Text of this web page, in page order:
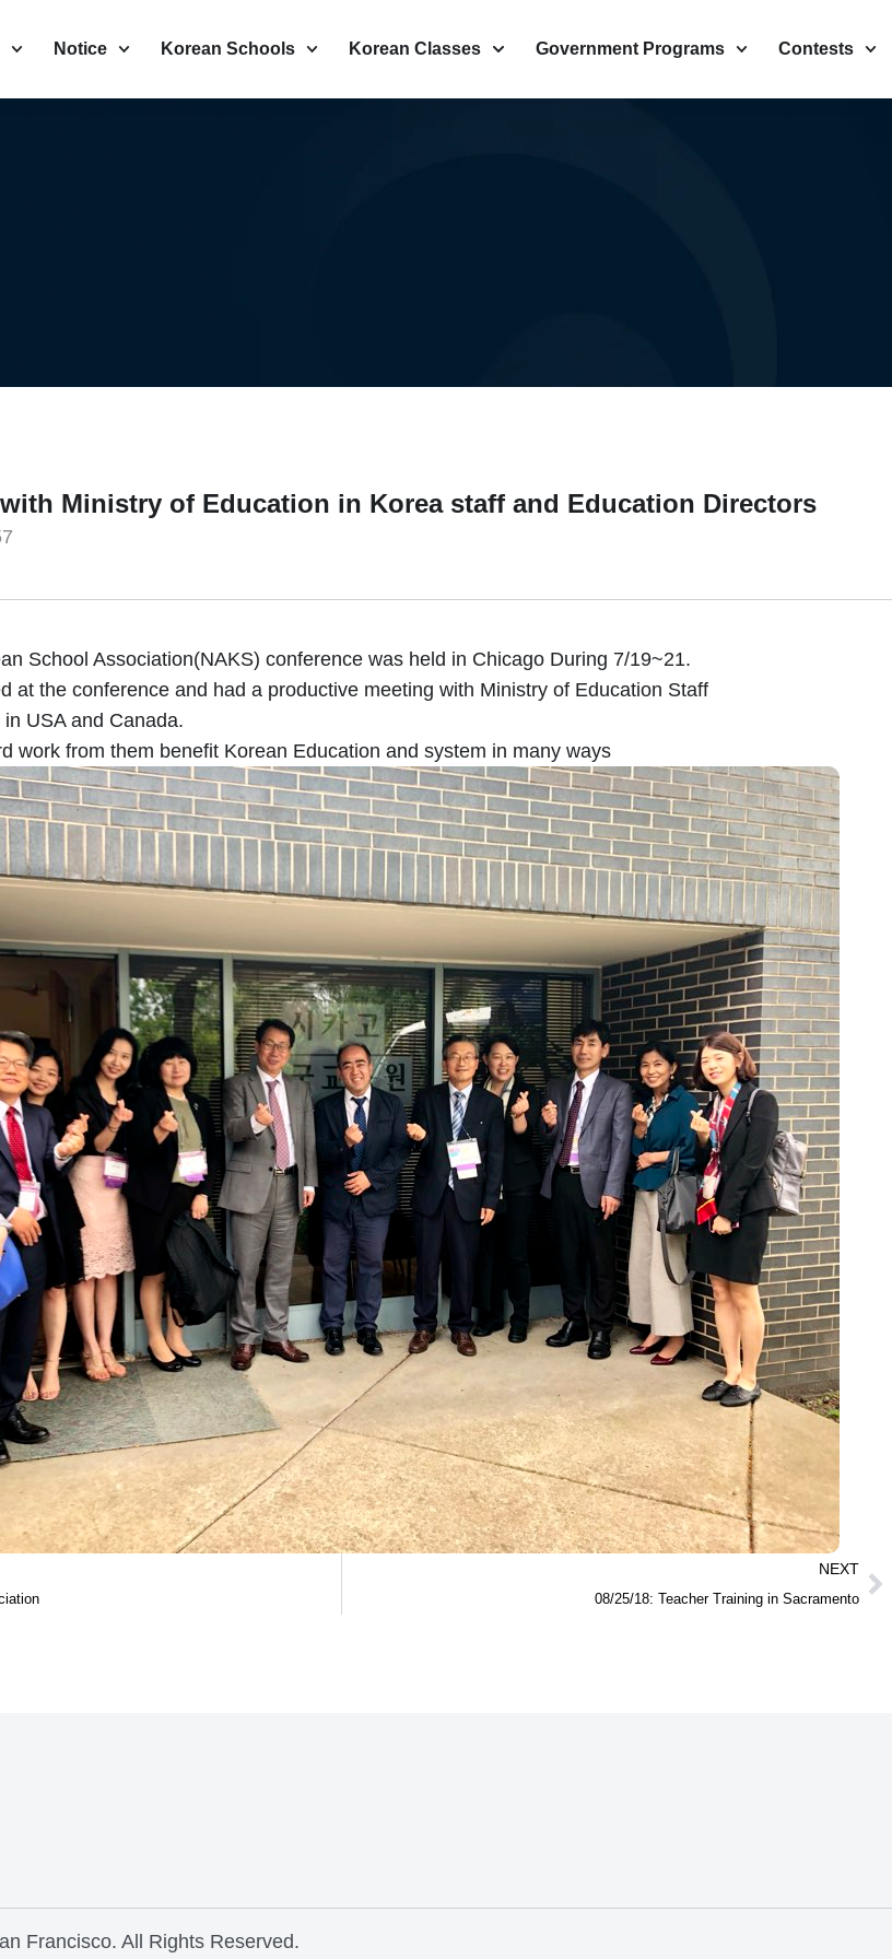
Notice Korean Schools Korean Classes Government Programs Contests
Ministry of Education in Korea staff and Education Directors
School Association(NAKS) conference was held in Chicago During 7/19~21.
at the conference and had a productive meeting with Ministry of Education Staff
USA and Canada.
work from them benefit Korean Education and system in many ways
NEXT
08/25/18: Teacher Training in Sacramento
Francisco. All Rights Reserved.